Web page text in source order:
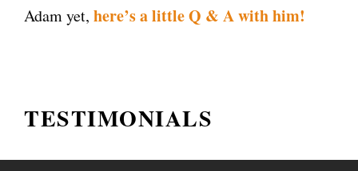
Adam yet, here’s a little Q & A with him!
TESTIMONIALS